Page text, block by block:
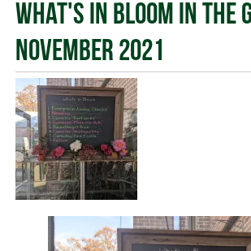
What's In Bloom in the
November 2021